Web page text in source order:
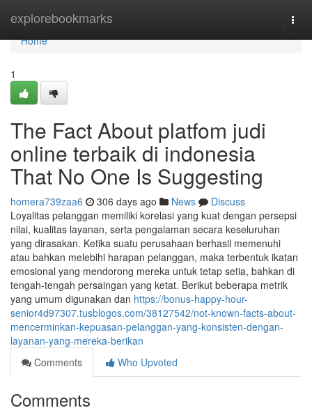
explorebookmarks
Home
Home
1
The Fact About platfom judi
online terbaik di indonesia
That No One Is Suggesting
homera739zaa6 306 days ago News
Discuss
Loyalitas pelanggan memiliki korelasi yang kuat dengan persepsi
nilai, kualitas layanan, serta pengalaman secara keseluruhan
yang dirasakan. Ketika suatu perusahaan berhasil memenuhi
atau bahkan melebihi harapan pelanggan, maka terbentuk ikatan
emosional yang mendorong mereka untuk tetap setia, bahkan di
tengah-tengah persaingan yang ketat. Berikut beberapa metrik
yang umum digunakan dan https://bonus-happy-hour-
senior4d97307.tusblogos.com/38127542/not-known-facts-about-
mencerminkan-kepuasan-pelanggan-yang-konsisten-dengan-
layanan-yang-mereka-berikan
Comments
Who Upvoted
Comments